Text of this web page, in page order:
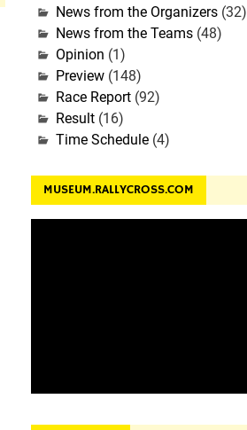
News from the Organizers(32)
News from the Teams(48)
Opinion (1)
Preview(148)
Race Report(92)
Result(16)
Time Schedule(4)
MUSEUM.RALLYCROSS.COM